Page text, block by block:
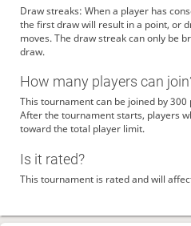
Draw streaks: When a player has
the first draw will result in a point, or
moves. The draw streak can only be
draw.
How many players can
This tournament can be joined by 300
After the tournament starts, players
toward the total player limit.
Is it rated?
This tournament is rated and will